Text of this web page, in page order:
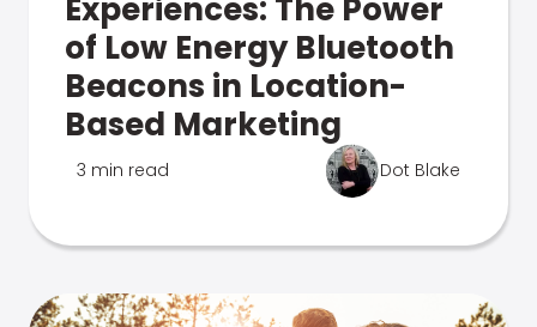
Experiences: The Power
of Low Energy Bluetooth
Beacons in Location-
Based Marketing
3 min read Dot Blake